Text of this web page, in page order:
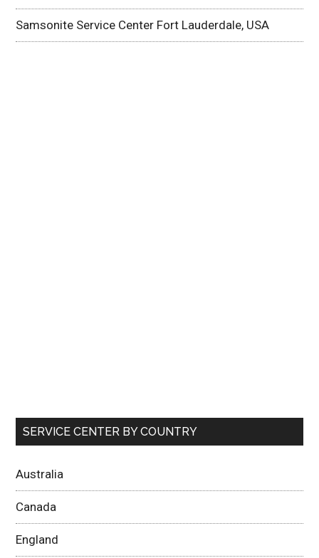
Samsonite Service Center Fort Lauderdale, USA
SERVICE CENTER BY COUNTRY
Australia
Canada
England